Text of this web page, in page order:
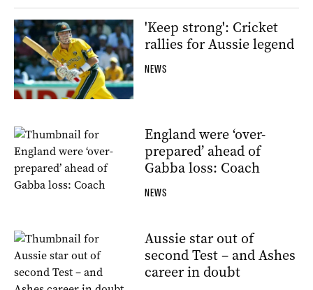
'Keep strong': Cricket
rallies for Aussie legend
NEWS
England were ‘over-
prepared’ ahead of
Gabba loss: Coach
NEWS
Aussie star out of
second Test – and Ashes
career in doubt